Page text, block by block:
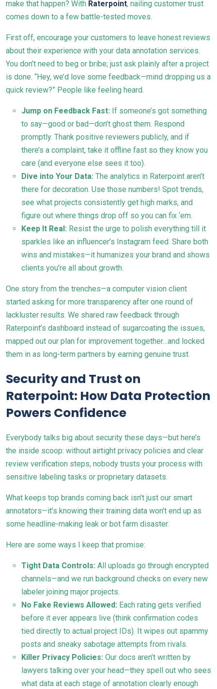
make that happen? With Raterpoint, nailing customer trust
comes down to a few battle-tested moves.
First off, encourage your customers to leave honest reviews
about their experience with your data annotation services.
You don’t need to beg or bribe; just ask plainly after a project
is done. “Hey, we’d love some feedback—mind dropping us a
quick review?” People like feeling heard.
Jump on Feedback Fast: If someone’s got something
to say—good or bad—don’t ghost them. Respond
promptly. Thank positive reviewers publicly, and if
there’s a complaint, take it offline fast so they know you
care (and everyone else sees it too).
Dive into Your Data: The analytics in Raterpoint aren’t
there for decoration. Use those numbers! Spot trends,
see what projects consistently get high marks, and
figure out where things drop off so you can fix ‘em.
Keep It Real: Resist the urge to polish everything till it
sparkles like an influencer’s Instagram feed. Share both
wins and mistakes—it humanizes your brand and shows
clients you’re all about growth.
One story from the trenches—a computer vision client
started asking for more transparency after one round of
lackluster results. We shared raw feedback through
Raterpoint’s dashboard instead of sugarcoating the issues,
mapped out our plan for improvement together…and locked
them in as long-term partners by earning genuine trust.
Security and Trust on
Raterpoint: How Data Protection
Powers Confidence
Everybody talks big about security these days—but here’s
the inside scoop: without airtight privacy policies and clear
review verification steps, nobody trusts your process with
sensitive labeling tasks or proprietary datasets.
What keeps top brands coming back isn’t just our smart
annotators—it’s knowing their training data won’t end up as
some headline-making leak or bot farm disaster.
Here are some ways I keep that promise:
Tight Data Controls: All uploads go through encrypted
channels—and we run background checks on every new
labeler joining major projects.
No Fake Reviews Allowed: Each rating gets verified
before it ever appears live (think confirmation codes
tied directly to actual project IDs). It wipes out spammy
posts and sneaky sabotage attempts from rivals.
Killer Privacy Policies: Our docs aren’t written by
lawyers talking over your head—they spell out who sees
what data at each stage of annotation clearly enough